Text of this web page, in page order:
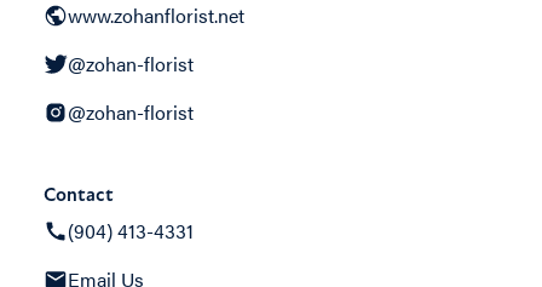
www.zohanflorist.net
@zohan-florist
@zohan-florist
Contact
(904) 413-4331
Email Us